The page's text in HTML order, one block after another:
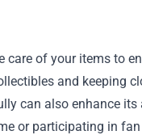
care of your items to
and keeping
can also enhance
or participating in